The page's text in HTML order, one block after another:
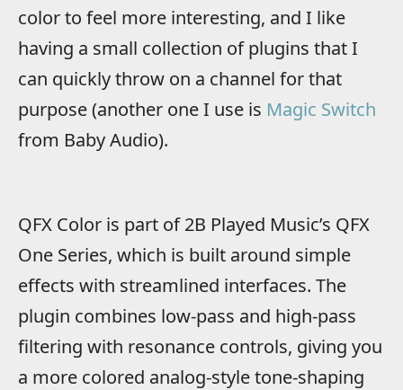
color to feel more interesting, and I like
having a small collection of plugins that I
can quickly throw on a channel for that
purpose (another one I use is Magic Switch
from Baby Audio).
QFX Color is part of 2B Played Music’s QFX
One Series, which is built around simple
effects with streamlined interfaces. The
plugin combines low-pass and high-pass
filtering with resonance controls, giving you
a more colored analog-style tone-shaping